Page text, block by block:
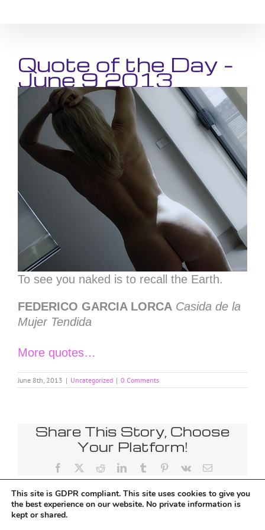
Quote of the Day –
June 9 2013
To see you naked is to recall the Earth.
FEDERICO GARCIA LORCA Casida de la
Mujer Tendida
More quotes…
June 8th, 2013 | Uncategorized | 0 Comments
Share This Story, Choose
Your Platform!
Facebook RedditLinkedInTumblr Pinterest
Vk Email
This site is GDPR compliant. This site uses cookies to give you
the best experience on our website. No private information is
kept or shared.